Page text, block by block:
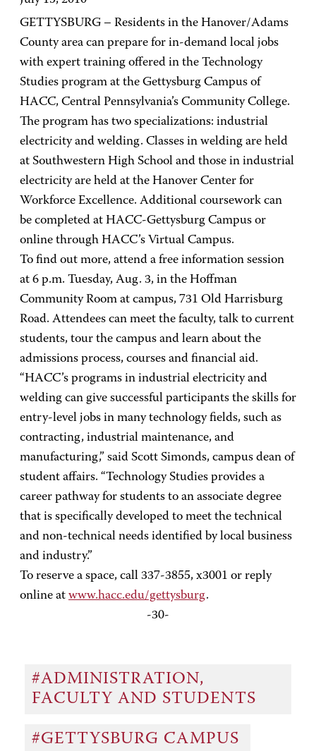
GETTYSBURG – Residents in the Hanover/Adams
County area can prepare for in-demand local jobs
with expert training offered in the Technology
Studies program at the Gettysburg Campus of
HACC, Central Pennsylvania’s Community College.
The program has two specializations: industrial
electricity and welding. Classes in welding are held
at Southwestern High School and those in industrial
electricity are held at the Hanover Center for
Workforce Excellence. Additional coursework can
be completed at HACC-Gettysburg Campus or
online through HACC’s Virtual Campus.
To find out more, attend a free information session
at 6 p.m. Tuesday, Aug. 3, in the Hoffman
Community Room at campus, 731 Old Harrisburg
Road. Attendees can meet the faculty, talk to current
students, tour the campus and learn about the
admissions process, courses and financial aid.
“HACC’s programs in industrial electricity and
welding can give successful participants the skills for
entry-level jobs in many technology fields, such as
contracting, industrial maintenance, and
manufacturing,” said Scott Simonds, campus dean of
student affairs. “Technology Studies provides a
career pathway for students to an associate degree
that is specifically developed to meet the technical
and non-technical needs identified by local business
and industry.”
To reserve a space, call 337-3855, x3001 or reply
online at www.hacc.edu/gettysburg.
-30-
#ADMINISTRATION,
FACULTY AND STUDENTS
#GETTYSBURG CAMPUS